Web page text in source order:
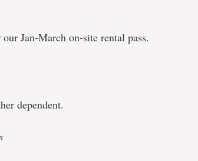
Jan-March on-site rental pass.
dependent.